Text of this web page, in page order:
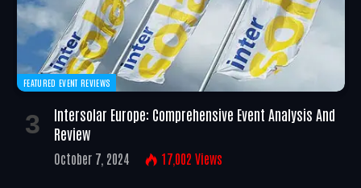
FEATURED EVENT REVIEWS
Intersolar Europe: Comprehensive Event Analysis And
Review
October 7, 2024 17,002 Views